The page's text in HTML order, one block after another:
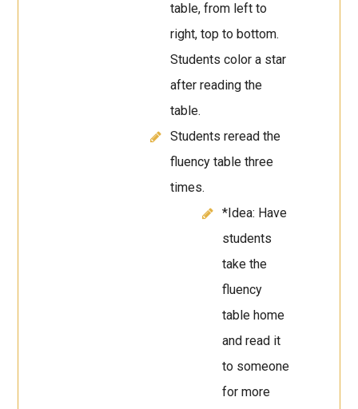
table, from left to
right, top to bottom.
Students color a star
after reading the
table.
Students reread the
fluency table three
times.
*Idea: Have
students
take the
fluency
table home
and read it
to someone
for more